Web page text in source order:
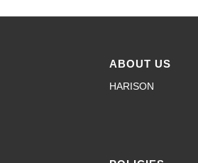
ABOUT US
HARISON